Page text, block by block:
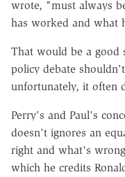
wrote, "must always
has worked and what
That would be a good
policy debate
unfortunately, it often
Perry's and Paul's
doesn't ignores an
right and what's
which he credits